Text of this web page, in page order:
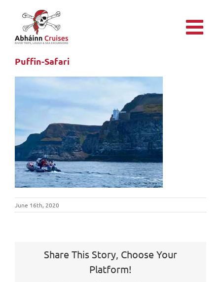
content
Puffin-Safari
June 16th, 2020
Share This Story, Choose Your
Platform!